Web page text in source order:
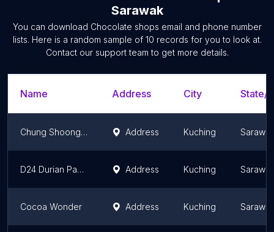
Sarawak
You can download Chocolate shops email and phone number
lists. Here is a random sample of 10 records for you to look at.
Contact our support team to get more details.
Name Address City State/
Chung Shoong Soon Address Kuching Sarawak
D24 Durian Pancake & Mango Pancake Address Kuching Sarawak
Cocoa Wonder Address Kuching Sarawak